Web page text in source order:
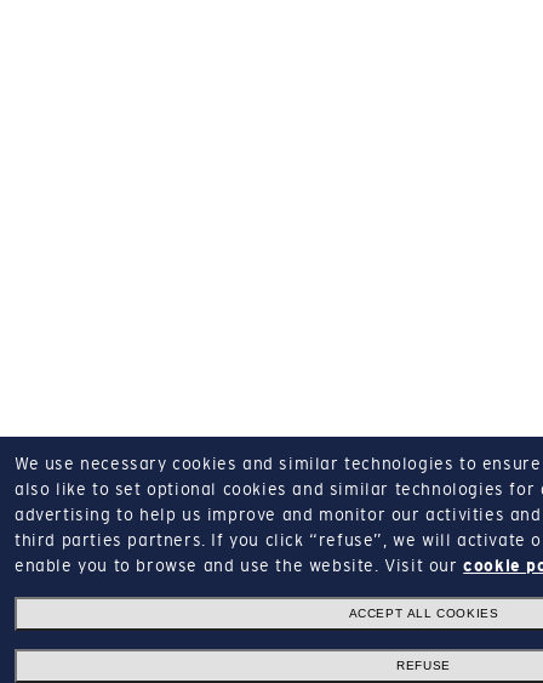
We use necessary cookies and similar technologies to
also like to set optional cookies and similar technologies for
advertising to help us improve and monitor our activities
third parties partners.
If you click “refuse”, we will activate
enable you to browse and use the website.
Visit ourcookie
ACCEPT ALL COOKIES
REFUSE